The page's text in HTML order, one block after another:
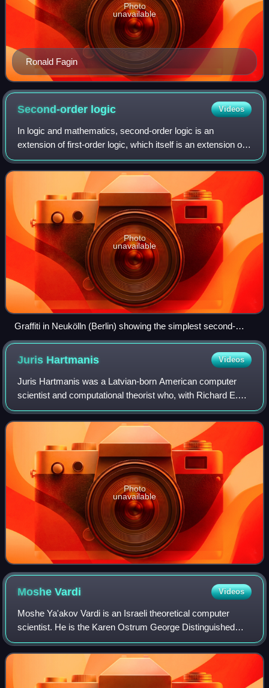
Ronald Fagin
Photo
unavailable
Second-order logic Videos
In logic and mathematics, second-order logic is an
extension of first-order logic, which itself is an extension of
propositional logic. Second-order logic is in turn extended
by higher-order logic and
Photo
unavailable
Graffiti in Neukölln (Berlin) showing the simplest second-
order sentence admitting nontrivial models, “∃φ φ”.
Juris Hartmanis Videos
Juris Hartmanis was a Latvian-born American computer
scientist and computational theorist who, with Richard E.
Stearns, received the 1993 ACM Turing Award "in
recognition of their seminal paper which
Photo
unavailable
MosheVardi Videos
Moshe Ya'akov Vardi is an Israeli theoretical computer
scientist. He is the Karen Ostrum George Distinguished
Service Professor in Computational Engineering at Rice
University, United States. and a fa